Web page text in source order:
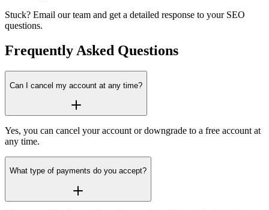
Keyword Suggestions
Content Ideas
2,000
Data exporting per
Data exporting per
report
2,000 rows
Filtering
Filtering
Additional 250 Tracked
Keywords
Additional Competitor
Additional Users
Additional 5 AI Prompts
Stuck? Email our team and get a detailed response to your SEO
questions.
Frequently Asked Questions
Can I cancel my account at any time?
Yes, you can cancel your account or downgrade to a free account at
any time.
What type of payments do you accept?